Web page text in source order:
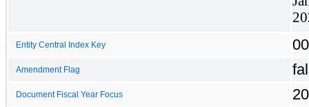
Entity Central Index Key
Amendment Flag
Document Fiscal Year Focus